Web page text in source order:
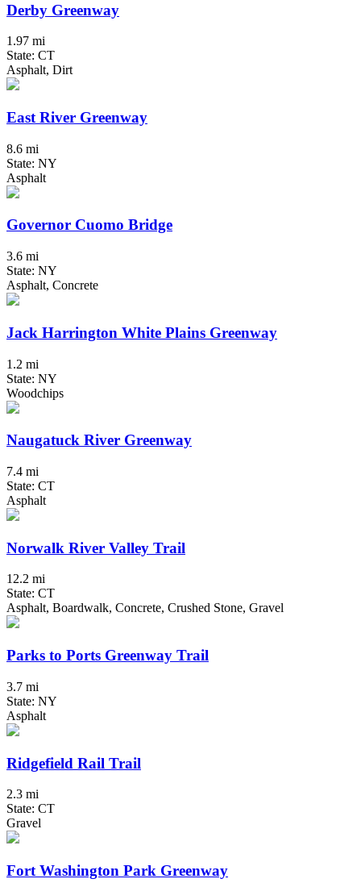
Derby Greenway
1.97 mi
State: CT
Asphalt, Dirt
East River Greenway
8.6 mi
State: NY
Asphalt
Governor Cuomo Bridge
3.6 mi
State: NY
Asphalt, Concrete
Jack Harrington White Plains Greenway
1.2 mi
State: NY
Woodchips
Naugatuck River Greenway
7.4 mi
State: CT
Asphalt
Norwalk River Valley Trail
12.2 mi
State: CT
Asphalt, Boardwalk, Concrete, Crushed Stone, Gravel
Parks to Ports Greenway Trail
3.7 mi
State: NY
Asphalt
Ridgefield Rail Trail
2.3 mi
State: CT
Gravel
Fort Washington Park Greenway